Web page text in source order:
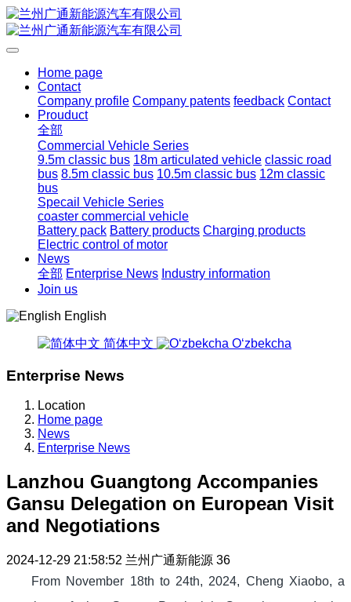
Home page
Contact
Company profile Company patents feedback Contact
Prouduct
全部
Commercial Vehicle Series
9.5m classic bus 18m articulated vehicle classic road
bus 8.5m classic bus 10.5m classic bus 12m classic
bus
Specail Vehicle Series
coaster commercial vehicle
Battery pack Battery products Charging products
Electric control of motor
News
全部 Enterprise News Industry information
Join us
English
简体中文 Oʻzbekcha
Enterprise News
Location
Home page
News
Enterprise News
Lanzhou Guangtong Accompanies
Gansu Delegation on European Visit
and Negotiations
2024-12-29 21:58:52 兰州广通新能源 36
From November 18th to 24th, 2024, Cheng Xiaobo, a